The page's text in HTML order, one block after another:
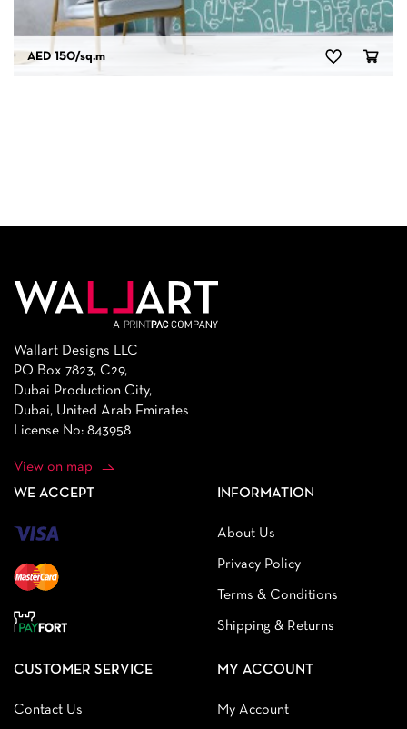
AED 150/sq.m
Wallart Designs LLC
PO Box 7823, C29,
Dubai Production City,
Dubai, United Arab Emirates
License No: 843958
View on map
WE ACCEPT INFORMATION
About Us
Privacy Policy
Terms & Conditions
Shipping & Returns
CUSTOMER SERVICE
Contact Us
MY ACCOUNT
My Account